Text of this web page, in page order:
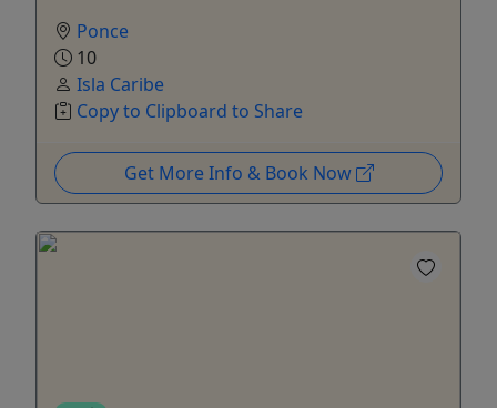
Ponce
10
Isla Caribe
Copy to Clipboard to Share
Get More Info & Book Now